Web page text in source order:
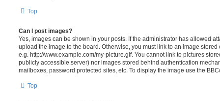
Top
Can I post images?
Yes, images can be shown in your posts. If the administrator has allowed
upload the image to the board. Otherwise, you must link to an image
e.g. http://www.example.com/my-picture.gif. You cannot link to pictures
publicly accessible server) nor images stored behind authentication
mailboxes, password protected sites, etc. To display the image use the
Top